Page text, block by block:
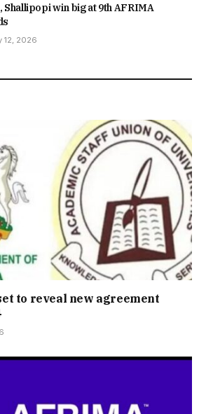
Shallipopi win big at 9th AFRIMA
12, 2026
to reveal new agreement